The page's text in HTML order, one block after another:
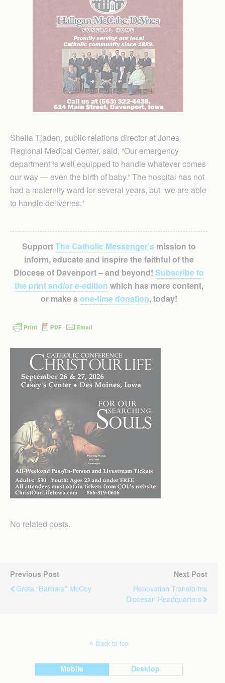
Sheila Tjaden, public relations director at Jones
Regional Medical Center, said, “Our emergency
department is well equipped to handle whatever comes
our way — even the birth of baby.” The hospital has not
had a maternity ward for several years, but “we are able
to handle deliveries.”
SupportThe Catholic Messenger’smission to
inform, educate and inspire the faithful of the
Diocese of Davenport – and beyond! Subscribe to
the print and/or e-edition which has more content,
or make a one-time donation, today!
No related posts.
Previous Post
Greta “Barbara” McCoy
Next Post
Renovation Transforms
Diocesan Headquarters
Back to top
Mobile Desktop